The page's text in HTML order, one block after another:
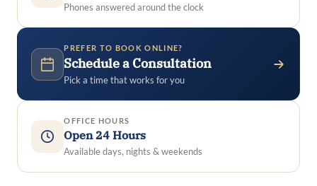
Phones answered around the clock
PREFER TO BOOK ONLINE?
Schedule a Consultation
Pick a time that works for you
OFFICE HOURS
Open 24 Hours
Available days, nights & weekends